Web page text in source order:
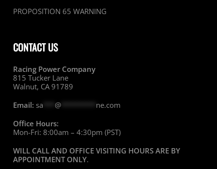
PROPOSITION 65 WARNING
CONTACT US
Racing Power Company
815 Tucker Lane
Walnut, CA 91789
Email: sa @********* ne.com
Office Hours:
Mon-Fri: 8:00am – 4:30pm (PST)
WILL CALL AND OFFICE VISITING HOURS ARE BY
APPOINTMENT ONLY.